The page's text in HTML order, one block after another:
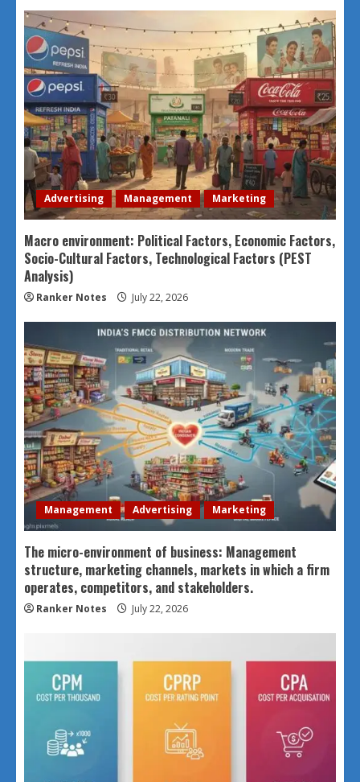
Advertising Management Marketing
Macro environment: Political Factors, Economic Factors,
Socio-Cultural Factors, Technological Factors (PEST
Analysis)
Ranker Notes July 22, 2026
Management Advertising Marketing
The micro-environment of business: Management
structure, marketing channels, markets in which a firm
operates, competitors, and stakeholders.
Ranker Notes July 22, 2026